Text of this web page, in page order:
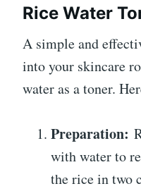
Rice Water
A simple and
into your skincare
water as a toner.
Preparation:
with water to
the rice in two